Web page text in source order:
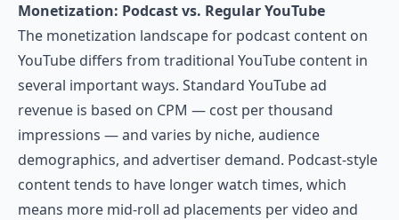
Monetization: Podcast vs. Regular YouTube
The monetization landscape for podcast content on
YouTube differs from traditional YouTube content in
several important ways. Standard YouTube ad
revenue is based on CPM — cost per thousand
impressions — and varies by niche, audience
demographics, and advertiser demand. Podcast-style
content tends to have longer watch times, which
means more mid-roll ad placements per video and